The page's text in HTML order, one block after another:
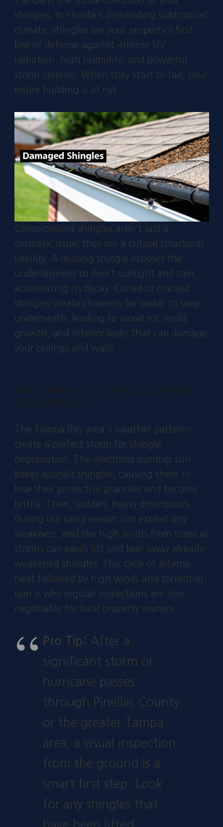
shingles. In Florida's demanding subtropical
climate, shingles are your property's first
line of defense against intense UV
radiation, high humidity, and powerful
storm systems. When they start to fail, your
entire building is at risk.
Compromised shingles aren't just a
cosmetic issue; they are a critical structural
liability. A missing shingle exposes the
underlayment to direct sunlight and rain,
accelerating its decay. Curled or cracked
shingles create channels for water to seep
underneath, leading to wood rot, mold
growth, and interior leaks that can damage
your ceilings and walls.
WHY TAMPA'S CLIMATE IS SO HARD
ON SHINGLES
The Tampa Bay area's weather patterns
create a perfect storm for shingle
degradation. The relentless summer sun
bakes asphalt shingles, causing them to
lose their protective granules and become
brittle. Then, sudden, heavy downpours
during our rainy season can exploit any
weakness, and the high winds from tropical
storms can easily lift and tear away already-
weakened shingles. This cycle of intense
heat followed by high winds and torrential
rain is why regular inspections are non-
negotiable for local property owners.
Pro Tip: After a
significant storm or
hurricane passes
through Pinellas County
or the greater Tampa
area, a visual inspection
from the ground is a
smart first step. Look
for any shingles that